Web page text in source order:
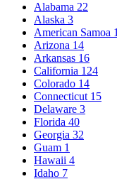
Alabama 22
Alaska 3
American Samoa 1
Arizona 14
Arkansas 16
California 124
Colorado 14
Connecticut 15
Delaware 3
Florida 40
Georgia 32
Guam 1
Hawaii 4
Idaho 7